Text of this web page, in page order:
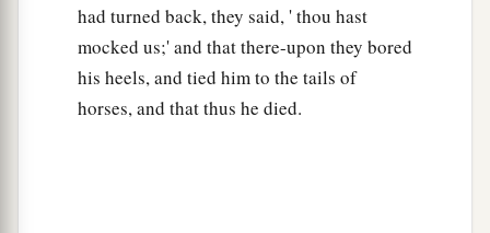
had turned back, they said, ' thou hast
mocked us;' and that there-upon they bored
his heels, and tied him to the tails of
horses, and that thus he died.